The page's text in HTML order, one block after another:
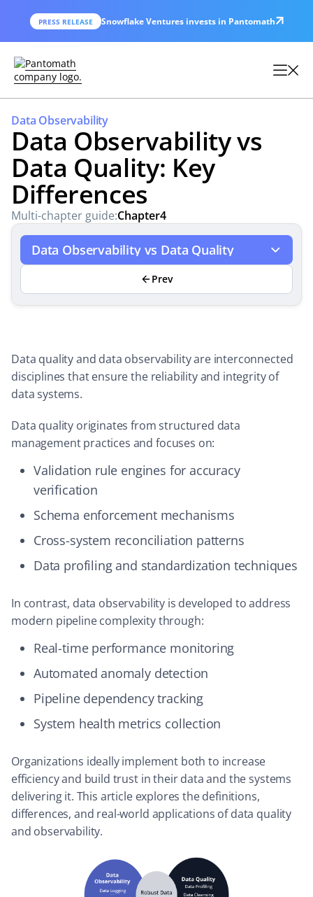
PRESS RELEASE Snowflake Ventures invests in Pantomath
Data Observability
Data Observability vs
Data Quality: Key
Differences
Multi-chapter guide:Chapter4
Data Observability vs Data Quality
Prev
Data quality and data observability are interconnected
disciplines that ensure the reliability and integrity of
data systems.
Data quality originates from structured data
management practices and focuses on:
Validation rule engines for accuracy
verification
Schema enforcement mechanisms
Cross-system reconciliation patterns
Data profiling and standardization techniques
In contrast, data observability is developed to address
modern pipeline complexity through:
Real-time performance monitoring
Automated anomaly detection
Pipeline dependency tracking
System health metrics collection
Organizations ideally implement both to increase
efficiency and build trust in their data and the systems
delivering it. This article explores the definitions,
differences, and real-world applications of data quality
and observability.